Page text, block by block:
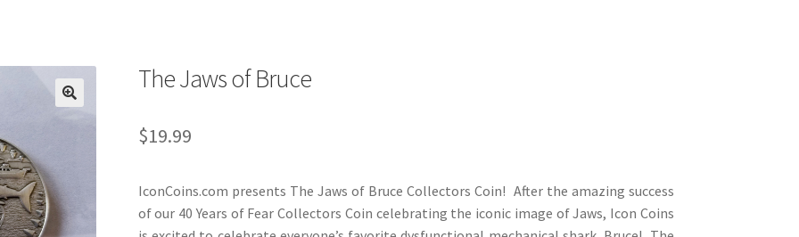
The Jaws of Bruce
$19.99
IconCoins.com presents The Jaws of Bruce Collectors Coin! After the amazing success
of our 40 Years of Fear Collectors Coin celebrating the iconic image of Jaws, Icon Coins